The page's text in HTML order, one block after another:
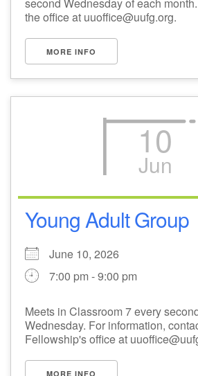
22 23 24 25 26
29 30 1
the office at uuoffice@uufg.org.
MORE INFO
10
Jun
Young Adult Group
June 10, 2026
7:00 pm - 9:00 pm
Meets in Classroom 7 every
Wednesday. For information,
Fellowship's office at
MORE INFO